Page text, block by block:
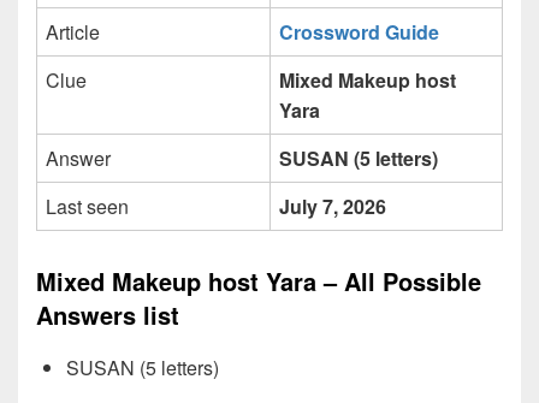
Article
Crossword Guide
Clue
Mixed Makeup host
Yara
Answer
SUSAN (5 letters)
Last seen
July 7, 2026
Mixed Makeup host Yara – All Possible
Answers list
SUSAN (5 letters)